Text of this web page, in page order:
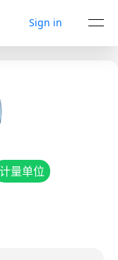
Sign in
计量单位